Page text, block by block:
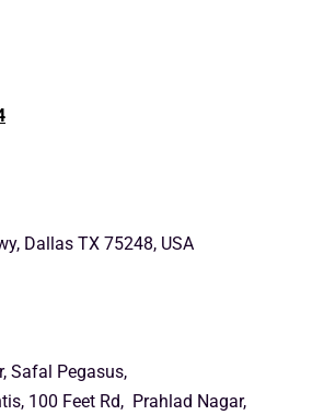
Dallas TX 75248, USA
Safal Pegasus,
100 Feet Rd, Prahlad Nagar,